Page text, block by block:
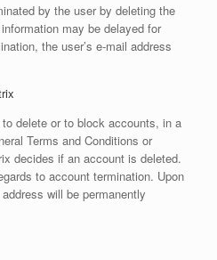
by the user by deleting the
may be delayed for
the user’s e-mail address
delete or to block accounts, in a
Terms and Conditions or
decides if an account is deleted.
to account termination. Upon
will be permanently